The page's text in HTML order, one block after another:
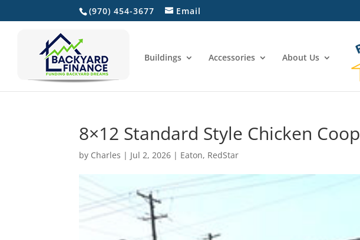
(970) 454-3677 Email
Home Buildings Accessories About Us
8×12 Standard Style Chicken Coop
by Charles | Jul 2, 2026 | Eaton, RedStar